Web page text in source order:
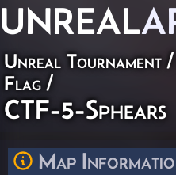
UNREAL
Unreal Tournament /
Flag /
CTF-5-Sphears
Map